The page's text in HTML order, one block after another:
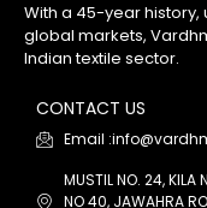
With a 45-year
global markets,
Indian textile sector.
CONTACT US
Email
MUSTIL NO. 24, KILA
NO 40, JAWAHRA